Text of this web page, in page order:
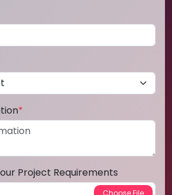
*
Project Requirements